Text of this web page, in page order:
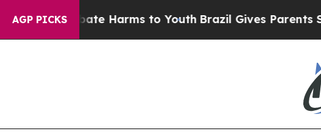
AGP PICKS
to Abate Harms to YouthBrazil Gives Parents Social